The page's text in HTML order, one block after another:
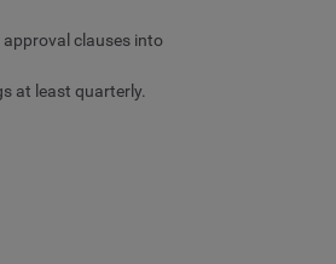
clauses into
at least quarterly.